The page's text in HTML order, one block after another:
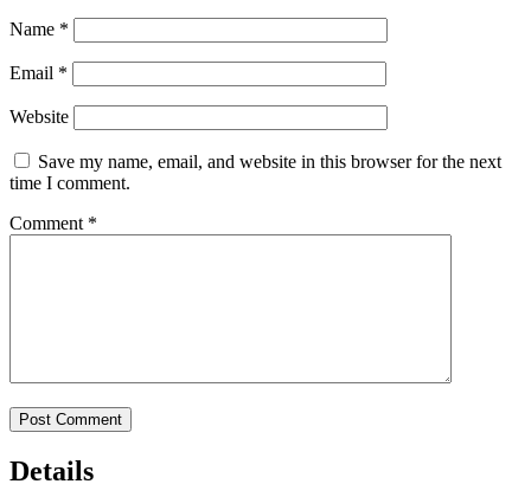
Name *
Email *
Website
Save my name, email, and website in this browser for the next
time I comment.
Comment *
Details